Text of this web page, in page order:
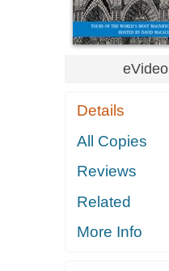
eVideo
Details
All Copies
Reviews
Related
More Info